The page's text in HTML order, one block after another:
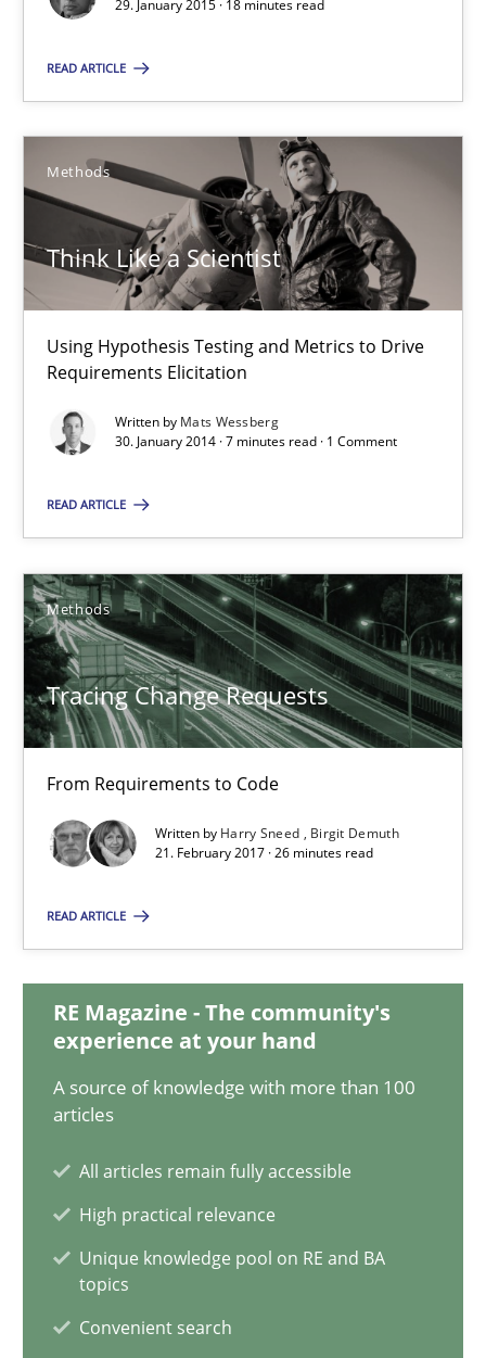
29. January 2015 · 18 minutes read
READ ARTICLE
Methods
Think Like a Scientist
Using Hypothesis Testing and Metrics to Drive
Requirements Elicitation
Written by Mats Wessberg
30. January 2014 · 7 minutes read · 1 Comment
READ ARTICLE
Methods
Tracing Change Requests
From Requirements to Code
Written by Harry Sneed
Birgit Demuth
21. February 2017 · 26 minutes read
READ ARTICLE
RE Magazine - The community's
experience at your hand
A source of knowledge with more than 100
articles
All articles remain fully accessible
High practical relevance
Unique knowledge pool on RE and BA
topics
Convenient search
Think Like a Scientist
Using Hypothesis Testing and Metrics to Drive Requirements
Methods
30.01.2014
Tracing Change Requests
From Requirements to Code
Methods
Harry Sneed
Birgit Demuth
This system is your system. This system is my system.
Opinions Cross-discipline
Gil Regev
Alain Wegmann